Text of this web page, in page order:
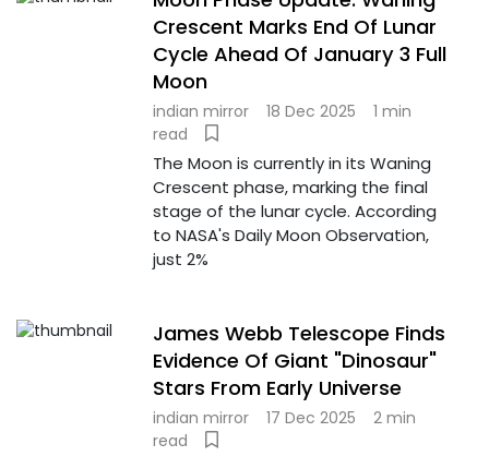
Crescent Marks End Of Lunar
Cycle Ahead Of January 3 Full
Moon
indian mirror 18 Dec 2025
1 min
read
The Moon is currently in its Waning
Crescent phase, marking the final
stage of the lunar cycle. According
to NASA's Daily Moon Observation,
just 2%
James Webb Telescope Finds
Evidence Of Giant "Dinosaur"
Stars From Early Universe
indian mirror 17 Dec 2025
2 min
read